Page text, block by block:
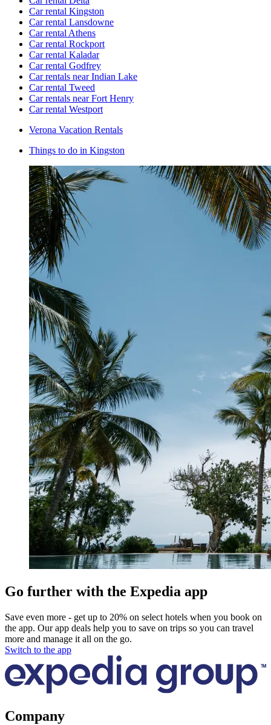
Car rental Kingston
Car rental Lansdowne
Car rental Athens
Car rental Rockport
Car rental Kaladar
Car rental Godfrey
Car rentals near Indian Lake
Car rental Tweed
Car rentals near Fort Henry
Car rental Westport
Verona Vacation Rentals
Things to do in Kingston
Go further with the Expedia app
Save even more - get up to 20% on select hotels when you book on
the app. Our app deals help you to save on trips so you can travel
more and manage it all on the go.
Switch to the app
Company